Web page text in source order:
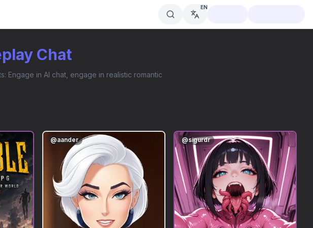
EN
Chat
Engage in AI chat, engage in realistic romantic
@aander @sigurdr